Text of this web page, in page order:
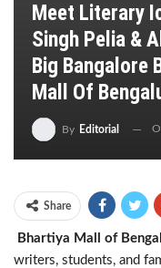
Meet Literary
Singh Pelia &
Big Bangalore
Mall Of
By Editorial
Share
Bhartiya Mall of
writers, students, and